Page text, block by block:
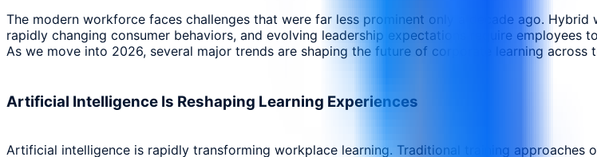
The modern workforce faces challenges that were far less prominent only a decade ago.
rapidly changing consumer behaviors, and evolving leadership expectations require employees
As we move into 2026, several major trends are shaping the future of corporate learning across
Artificial Intelligence Is Reshaping Learning Experiences
Artificial intelligence is rapidly transforming workplace learning. Traditional training approaches